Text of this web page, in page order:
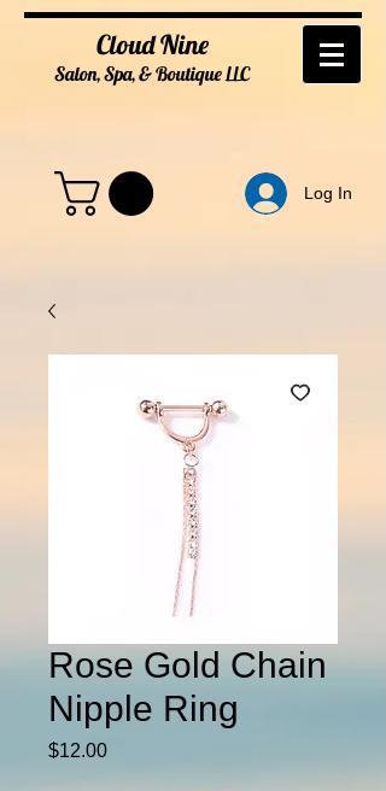
Cloud Nine
Salon, Spa, & BoutiqueLLC
Log In
Rose Gold Chain
Nipple Ring
$12.00Price